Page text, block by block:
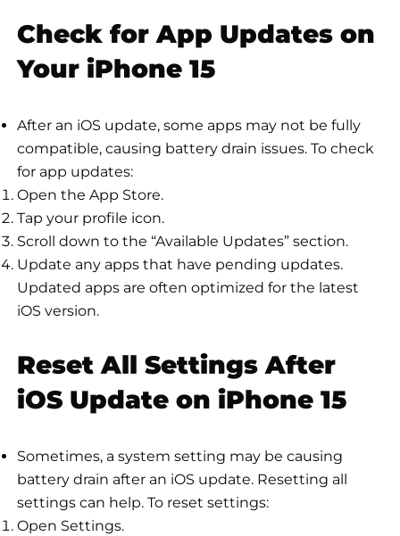
Check for App Updates on
Your iPhone 15
After an iOS update, some apps may not be fully
compatible, causing battery drain issues. To check
for app updates:
Open the App Store.
Tap your profile icon.
Scroll down to the “Available Updates” section.
Update any apps that have pending updates.
Updated apps are often optimized for the latest
iOS version.
Reset All Settings After
iOS Update on iPhone 15
Sometimes, a system setting may be causing
battery drain after an iOS update. Resetting all
settings can help. To reset settings:
Open Settings.